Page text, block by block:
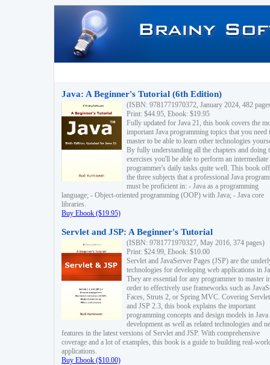
Java: A Beginner's Tutorial (6th Edition)
(ISBN: 9781771970372, January 2024, 482
Print: $44.95, Ebook: $19.95
Fully updated for Java 21, this book covers the
important Java programming topics that you need
master to be able to learn other technologies
By fully understanding all the chapters and doing
exercises you'll be able to perform an intermediate
programmer's daily tasks quite well. This book
the three subjects that a professional Java
must be proficient in: - Java as a programming
language; - Object-oriented programming (OOP) with Java; - Java core
libraries.
Buy Ebook ($19.95)
Servlet and JSP: A Beginner's Tutorial
(ISBN: 9781771970327, May 2016, 374 pages)
Print: $24.99, Ebook: $10.00
Servlet and JavaServer Pages (JSP) are the
technologies for developing web applications in
They are essential for any programmer to master
order to effectively use frameworks such as
Faces, Struts 2, or Spring MVC. Covering
and JSP 2.3, this book explains the important
programming concepts and design models in
development as well as related technologies and
features in the latest versions of Servlet and JSP. With comprehensive
coverage and a lot of examples, this book is a guide to building real-
applications.
Buy Ebook ($10.00)